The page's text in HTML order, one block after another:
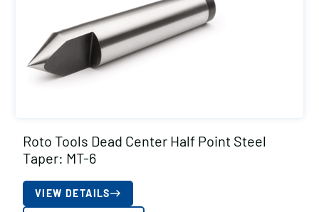
Roto Tools Dead Center Half Point Steel
Taper: MT-6
VIEW DETAILS